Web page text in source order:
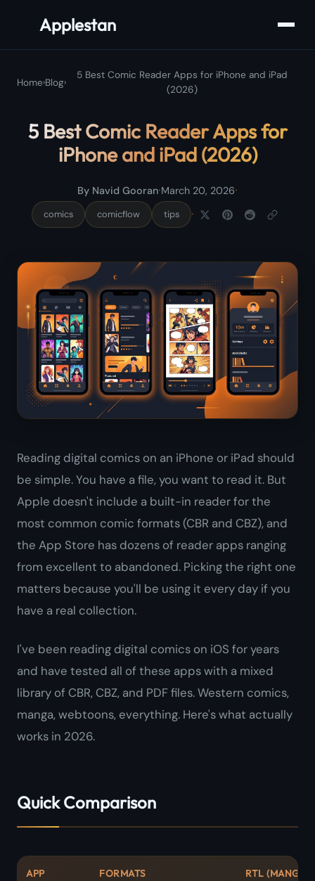
Applestan
Home›Blog›
5 Best Comic Reader Apps for iPhone and iPad
(2026)
5 Best Comic Reader Apps for
iPhone and iPad (2026)
By Navid Gooran·March 20, 2026·
comics comicflow tips ·
Reading digital comics on an iPhone or iPad should
be simple. You have a file, you want to read it. But
Apple doesn't include a built-in reader for the
most common comic formats (CBR and CBZ), and
the App Store has dozens of reader apps ranging
from excellent to abandoned. Picking the right one
matters because you'll be using it every day if you
have a real collection.
I've been reading digital comics on iOS for years
and have tested all of these apps with a mixed
library of CBR, CBZ, and PDF files. Western comics,
manga, webtoons, everything. Here's what actually
works in 2026.
Quick Comparison
APP FORMATS RTL (MANGA)